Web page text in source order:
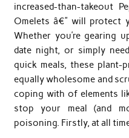
increased-than-takeout
Omelets â€” will protect
Whether you’re gearing
date night, or simply
quick meals, these plant-
equally wholesome and
coping with of elements
stop your meal (and
poisoning. Firstly, at all